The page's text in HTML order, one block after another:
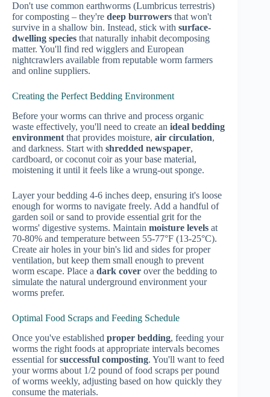
Don't use common earthworms (Lumbricus terrestris)
for composting – they're deep burrowers that won't
survive in a shallow bin. Instead, stick with surface-
dwelling species that naturally inhabit decomposing
matter. You'll find red wigglers and European
nightcrawlers available from reputable worm farmers
and online suppliers.
Creating the Perfect Bedding Environment
Before your worms can thrive and process organic
waste effectively, you'll need to create an ideal bedding
environment that provides moisture, air circulation,
and darkness. Start with shredded newspaper,
cardboard, or coconut coir as your base material,
moistening it until it feels like a wrung-out sponge.
Layer your bedding 4-6 inches deep, ensuring it's loose
enough for worms to navigate freely. Add a handful of
garden soil or sand to provide essential grit for the
worms' digestive systems. Maintain moisture levels at
70-80% and temperature between 55-77°F (13-25°C).
Create air holes in your bin's lid and sides for proper
ventilation, but keep them small enough to prevent
worm escape. Place a dark cover over the bedding to
simulate the natural underground environment your
worms prefer.
Optimal Food Scraps and Feeding Schedule
Once you've established proper bedding, feeding your
worms the right foods at appropriate intervals becomes
essential forsuccessful composting. You'll want to feed
your worms about 1/2 pound of food scraps per pound
of worms weekly, adjusting based on how quickly they
consume the materials.